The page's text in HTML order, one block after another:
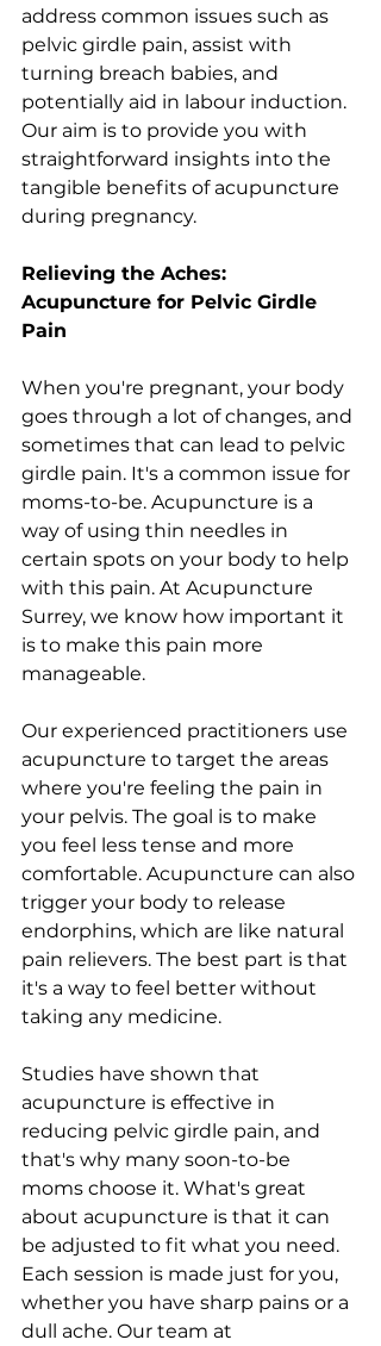
address common issues such as
pelvic girdle pain, assist with
turning breach babies, and
potentially aid in labour induction.
Our aim is to provide you with
straightforward insights into the
tangible benefits of acupuncture
during pregnancy.
Relieving the Aches:
Acupuncture for Pelvic Girdle
Pain
When you're pregnant, your body
goes through a lot of changes, and
sometimes that can lead to pelvic
girdle pain. It's a common issue for
moms-to-be. Acupuncture is a
way of using thin needles in
certain spots on your body to help
with this pain. At Acupuncture
Surrey, we know how important it
is to make this pain more
manageable.
Our experienced practitioners use
acupuncture to target the areas
where you're feeling the pain in
your pelvis. The goal is to make
you feel less tense and more
comfortable. Acupuncture can also
trigger your body to release
endorphins, which are like natural
pain relievers. The best part is that
it's a way to feel better without
taking any medicine.
Studies have shown that
acupuncture is effective in
reducing pelvic girdle pain, and
that's why many soon-to-be
moms choose it. What's great
about acupuncture is that it can
be adjusted to fit what you need.
Each session is made just for you,
whether you have sharp pains or a
dull ache. Our team at